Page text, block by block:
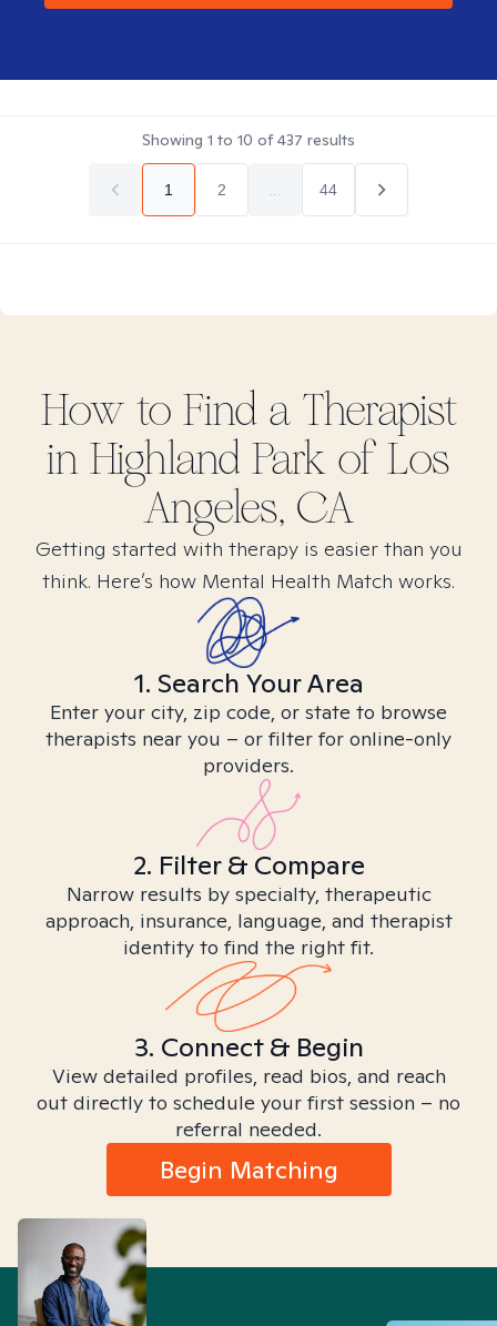
Showing 1 to 10 of437 results
1 2 44
How to Find a Therapist
in Highland Park of Los
Angeles, CA
Getting started with therapy is easier than you
think. Here’s how Mental Health Match works.
1. Search Your Area
Enter your city, zip code, or state to browse
therapists near you – or filter for online-only
providers.
2. Filter & Compare
Narrow results by specialty, therapeutic
approach, insurance, language, and therapist
identity to find the right fit.
3. Connect & Begin
View detailed profiles, read bios, and reach
out directly to schedule your first session – no
referral needed.
Begin Matching